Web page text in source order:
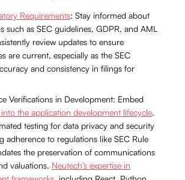
Requirements: Stay informed about
such as SEC guidelines, GDPR, and AML
review updates to ensure
are current, especially as the SEC
and consistency in filings for
Verifications in Development: Embed
the application development lifecycle.
testing for data privacy and security
adherence to regulations like SEC Rule
the preservation of communications
valuations. Neutech’s expertise in